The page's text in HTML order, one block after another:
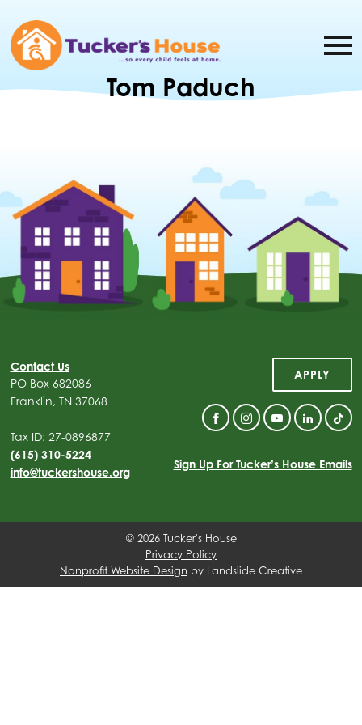
Tom Paduch
Contact Us
PO Box 682086
Franklin, TN 37068
Tax ID: 27-0896877
(615) 310-5224
info@tuckershouse.org
APPLY
FacebookInstagramYouTubeLinkedin
Sign Up For Tucker’s House Emails
© 2026 Tucker's House
Privacy Policy
Nonprofit Website Design by Landslide Creative